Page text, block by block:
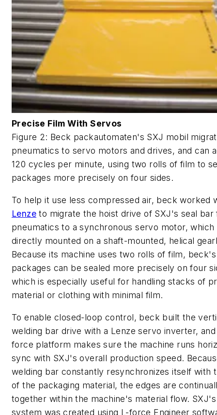
Precise Film With Servos
Figure 2: Beck packautomaten's SXJ mobil
pneumatics to servo motors and drives, and can
120 cycles per minute, using two rolls of film to
packages more precisely on four sides.
To help it use less compressed air, beck worked
Lenze to migrate the hoist drive of SXJ's seal bar
pneumatics to a synchronous servo motor, which
directly mounted on a shaft-mounted, helical
Because its machine uses two rolls of film, beck's
packages can be sealed more precisely on four
which is especially useful for handling stacks of
material or clothing with minimal film.
To enable closed-loop control, beck built the
welding bar drive with a Lenze servo inverter,
force platform makes sure the machine runs
sync with SXJ's overall production speed.
welding bar constantly resynchronizes itself with
of the packaging material, the edges are
together within the machine's material flow.
system was created using L-force Engineer